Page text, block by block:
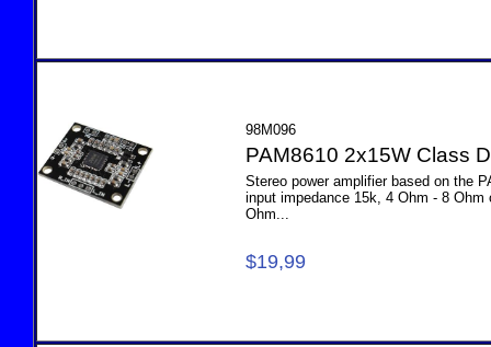
98M096
PAM8610 2x15W Class
Stereo power amplifier based on the
input impedance 15k, 4 Ohm - 8
Ohm...
$19,99